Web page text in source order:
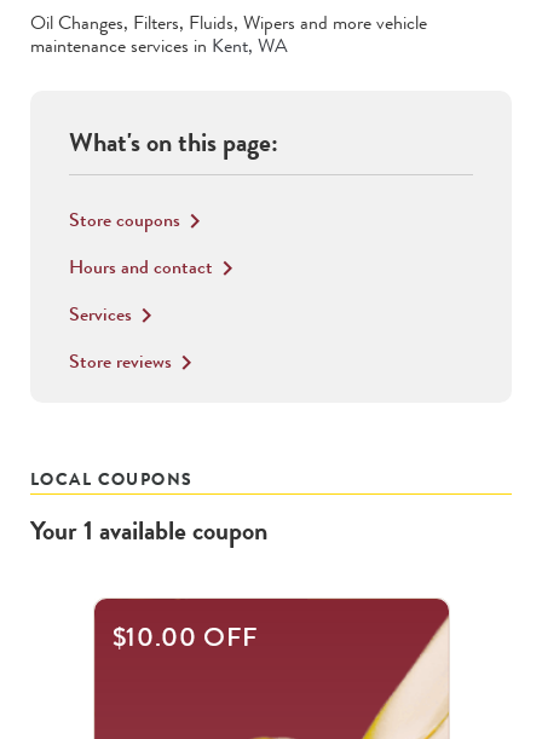
Oil Changes, Filters, Fluids, Wipers and more vehicle
maintenance services in Kent, WA
What's on this page:
Store coupons keyboard_arrow_right
Hours and contact keyboard_arrow_right
Services keyboard_arrow_right
Store reviews keyboard_arrow_right
LOCAL COUPONS
Your1 availablecoupon
$10.00 OFF